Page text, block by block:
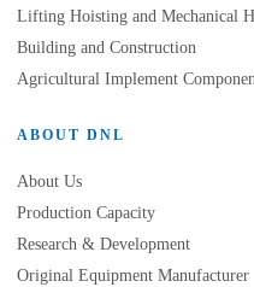
Lifting Hoisting and Mechanical
Building and Construction
Agricultural Implement
ABOUT DNL
About Us
Production Capacity
Research & Development
Original Equipment Manufacturer